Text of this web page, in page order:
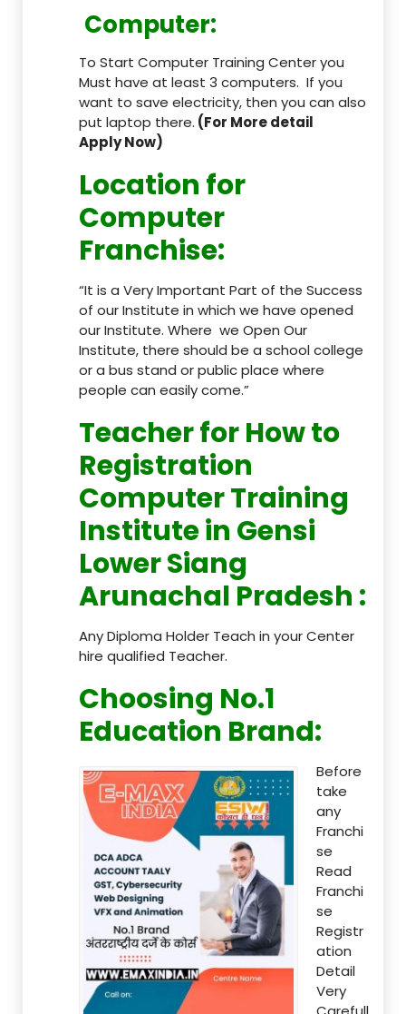
Computer:
To Start Computer Training Center you
Must have at least 3 computers. If you
want to save electricity, then you can also
put laptop there. (For More detail
Apply Now)
Location for
Computer
Franchise:
“It is a Very Important Part of the Success
of our Institute in which we have opened
our Institute. Where we Open Our
Institute, there should be a school college
or a bus stand or public place where
people can easily come.”
Teacherfor How to
Registration
Computer Training
Institute in Gensi
Lower Siang
Arunachal Pradesh :
Any Diploma Holder Teach in your Center
hire qualified Teacher.
Choosing No.1
Education Brand:
Before
take
any
Franchi
se
Read
Franchi
se
Registr
ation
Detail
Very